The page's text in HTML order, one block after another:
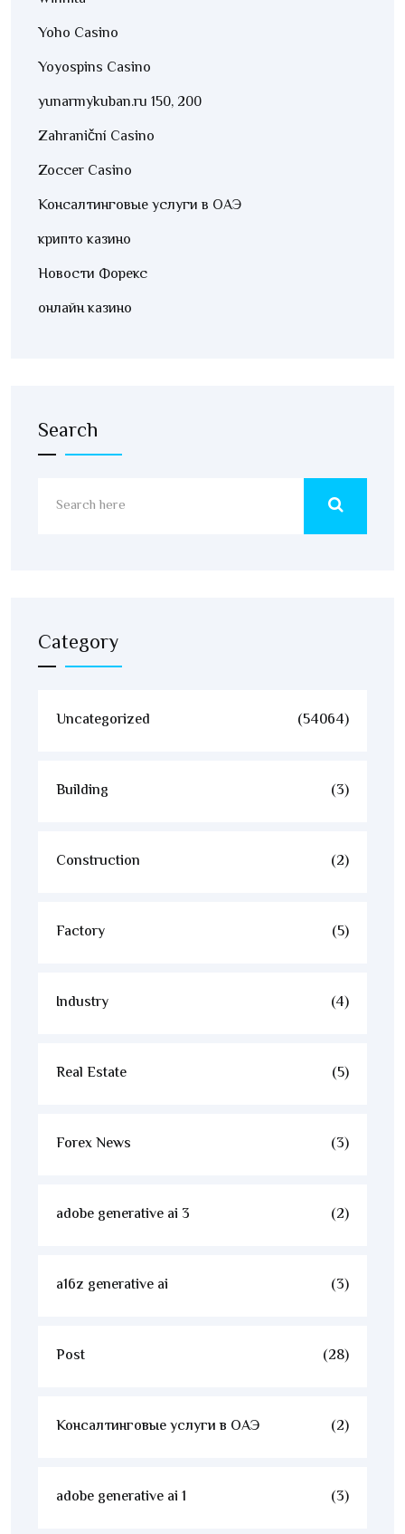
Yoho Casino
Yoyospins Casino
yunarmykuban.ru 150, 200
Zahraniční Casino
Zoccer Casino
Консалтинговые услуги в ОАЭ
крипто казино
Новости Форекс
онлайн казино
Search
Category
Uncategorized (54064)
Building (3)
Construction (2)
Factory (5)
Industry (4)
Real Estate (5)
Forex News (3)
adobe generative ai 3 (2)
a16z generative ai (3)
Post (28)
Консалтинговые услуги в ОАЭ (2)
adobe generative ai 1 (3)